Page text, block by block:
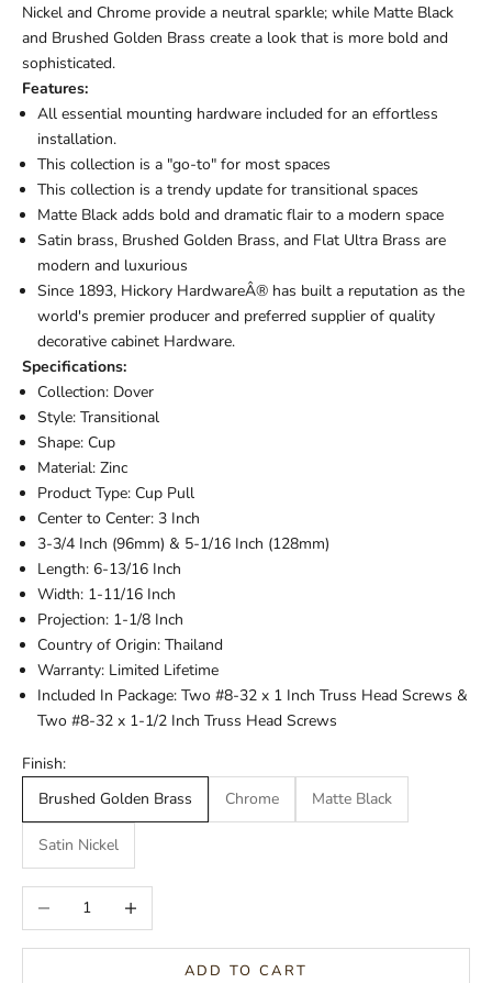
Nickel and Chrome provide a neutral sparkle; while Matte Black
and Brushed Golden Brass create a look that is more bold and
sophisticated.
Features:
All essential mounting hardware included for an effortless
installation.
This collection is a "go-to" for most spaces
This collection is a trendy update for transitional spaces
Matte Black adds bold and dramatic flair to a modern space
Satin brass, Brushed Golden Brass, and Flat Ultra Brass are
modern and luxurious
Since 1893, Hickory HardwareÂ® has built a reputation as the
world's premier producer and preferred supplier of quality
decorative cabinet Hardware.
Specifications:
Collection: Dover
Style: Transitional
Shape: Cup
Material: Zinc
Product Type: Cup Pull
Center to Center: 3 Inch
3-3/4 Inch (96mm) & 5-1/16 Inch (128mm)
Length: 6-13/16 Inch
Width: 1-11/16 Inch
Projection: 1-1/8 Inch
Country of Origin: Thailand
Warranty: Limited Lifetime
Included In Package: Two #8-32 x 1 Inch Truss Head Screws &
Two #8-32 x 1-1/2 Inch Truss Head Screws
Finish:
Brushed Golden Brass
Chrome Matte Black
Satin Nickel
Decrease quantityIncrease quantity
ADD TO CART